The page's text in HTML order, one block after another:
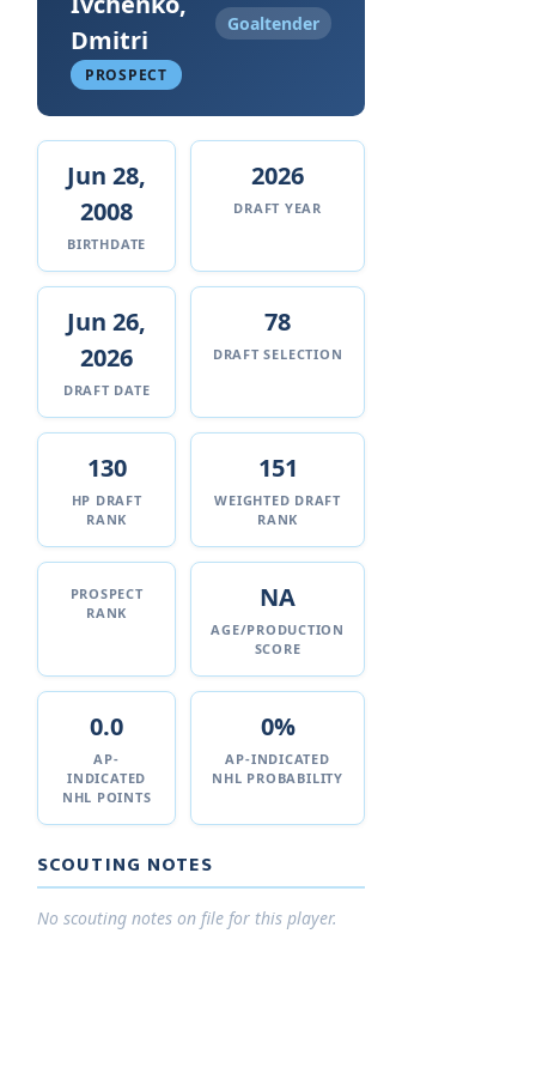
Dmitri
Goaltender
PROSPECT
Jun 28,
2008
BIRTHDATE
2026
DRAFT YEAR
Jun 26,
2026
DRAFT DATE
78
DRAFT SELECTION
130
HP DRAFT
RANK
151
WEIGHTED DRAFT
RANK
PROSPECT
RANK
NA
AGE/PRODUCTION
SCORE
0.0
AP-
INDICATED
NHL POINTS
0%
AP-INDICATED
NHL PROBABILITY
SCOUTING NOTES
No scouting notes on file for this player.